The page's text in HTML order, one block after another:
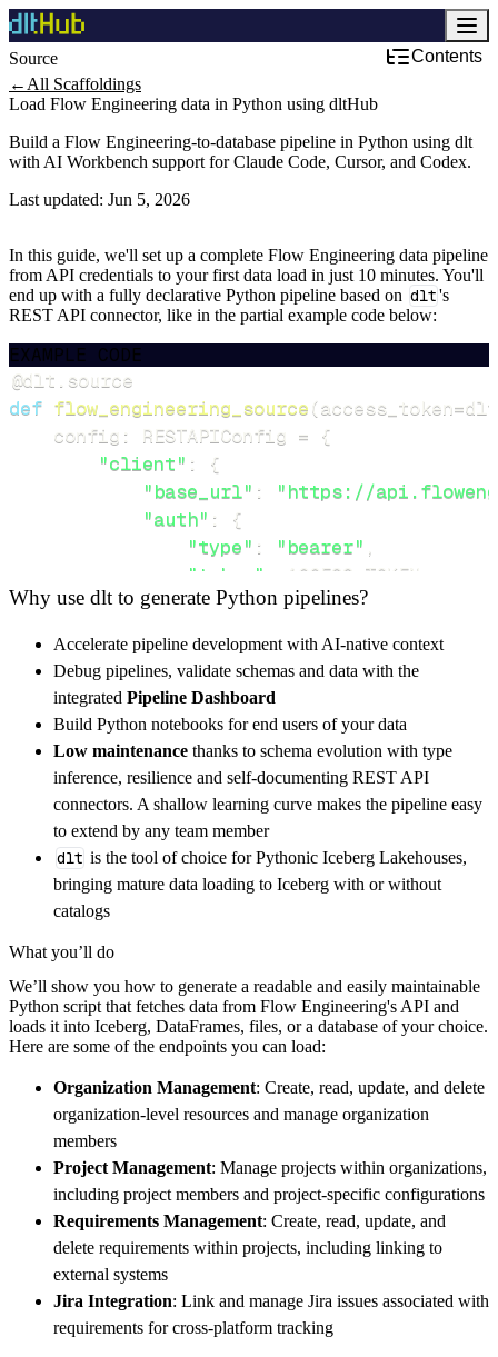
Source
Contents
← All Scaffoldings
Load Flow Engineering data in Python using dltHub
Build a Flow Engineering-to-database pipeline in Python using dlt
with AI Workbench support for Claude Code, Cursor, and Codex.
Last updated: Jun 5, 2026
In this guide, we'll set up a complete Flow Engineering data pipeline
from API credentials to your first data load in just 10 minutes. You'll
end up with a fully declarative Python pipeline based on dlt's
REST API connector, like in the partial example code below:
EXAMPLE CODE
@dlt source
def flow_engineering_source(access_token=dlt
    config
: RESTAPIConfig = {
"client" :
{
"base_url" :
"https://
"auth" :
{
"type" : "bearer" ,
"token"
ACCESS_TOKEN
},
"resources": [
"org",
"project"
]
}
[...]
yield from rest_api_resources(config)
get_data() -> None:
# Connect to destination
        pipeline_name
        destination
='duckdb',
        dataset_name
='flow_engineering_data'
)
# Load the data
    load_info
= pipeline. run
print
Why use dlt to generate Python pipelines?
Accelerate pipeline development with AI-native context
Debug pipelines, validate schemas and data with the
integrated Pipeline Dashboard
Build Python notebooks for end users of your data
Low maintenance thanks to schema evolution with type
inference, resilience and self-documenting REST API
connectors. A shallow learning curve makes the pipeline easy
to extend by any team member
dlt is the tool of choice for Pythonic Iceberg Lakehouses,
bringing mature data loading to Iceberg with or without
catalogs
What you’ll do
We’ll show you how to generate a readable and easily maintainable
Python script that fetches data from Flow Engineering's API and
loads it into Iceberg, DataFrames, files, or a database of your choice.
Here are some of the endpoints you can load:
Organization Management: Create, read, update, and delete
organization-level resources and manage organization
members
Project Management: Manage projects within organizations,
including project members and project-specific configurations
Requirements Management: Create, read, update, and
delete requirements within projects, including linking to
external systems
Jira Integration: Link and manage Jira issues associated with
requirements for cross-platform tracking